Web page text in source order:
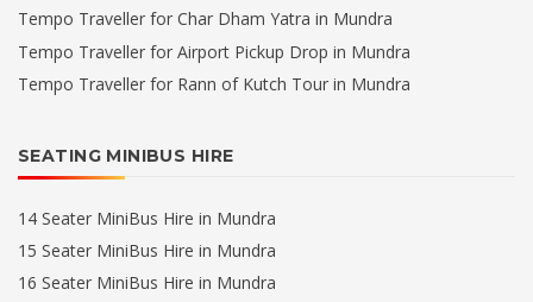
Tempo Traveller for Char Dham Yatra in Mundra
Tempo Traveller for Airport Pickup Drop in Mundra
Tempo Traveller for Rann of Kutch Tour in Mundra
SEATING MINIBUS HIRE
14 Seater MiniBus Hire in Mundra
15 Seater MiniBus Hire in Mundra
16 Seater MiniBus Hire in Mundra